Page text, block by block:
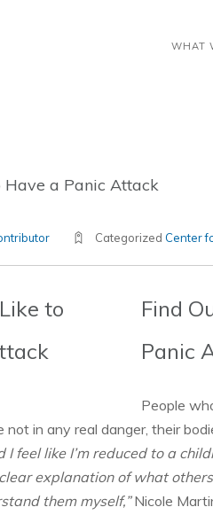
WHAT
a Panic Attack
Categorized Center
Find
Panic
People
in any real danger, their
feel like I’m reduced to a
clear explanation of what
them myself,”Nicole